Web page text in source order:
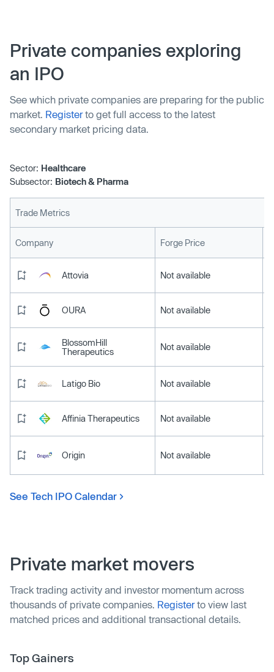
Private companies exploring
an IPO
See which private companies are preparing for the public
market. Registerto get full access to the latest
secondary market pricing data.
Sector: Healthcare
Subsector: Biotech & Pharma
Trade Metrics
Company Forge Price
Attovia Not available
OURA Not available
BlossomHill
Therapeutics
Not available
Latigo Bio Not available
Affinia Therapeutics Not available
Origin Not available
See Tech IPO Calendar
Private market movers
Track trading activity and investor momentum across
thousands of private companies. Registerto view last
matched prices and additional transactional details.
Top Gainers